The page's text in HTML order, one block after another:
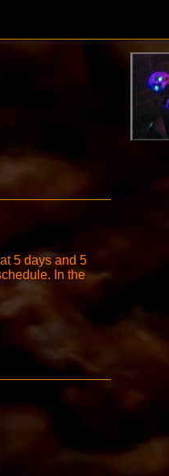
5 days and 5
In the